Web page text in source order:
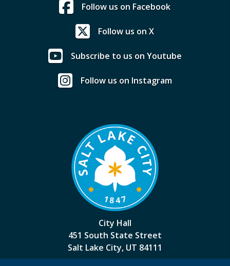
Follow us on Facebook
Follow us on X
Subscribe to us on Youtube
Follow us on Instagram
City Hall
451 South State Street
Salt Lake City, UT 84111